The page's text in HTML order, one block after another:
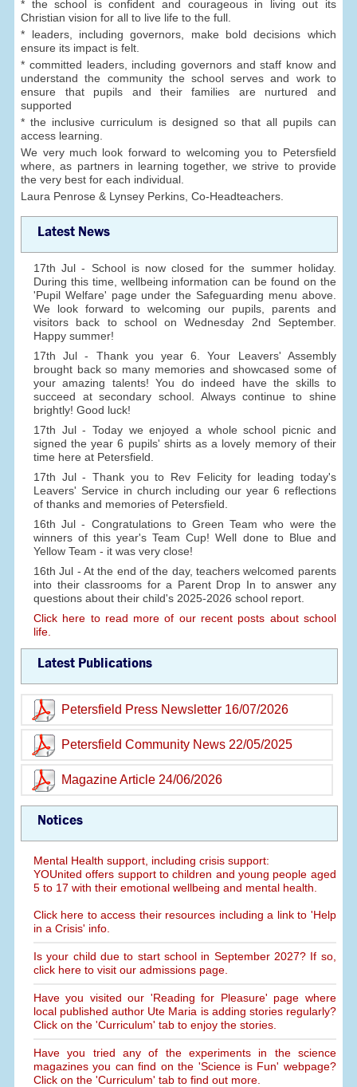
* the school is confident and courageous in living out its
Christian vision for all to live life to the full.
* leaders, including governors, make bold decisions which
ensure its impact is felt.
* committed leaders, including governors and staff know and
understand the community the school serves and work to
ensure that pupils and their families are nurtured and
supported
* the inclusive curriculum is designed so that all pupils can
access learning.
We very much look forward to welcoming you to Petersfield
where, as partners in learning together, we strive to provide
the very best for each individual.
Laura Penrose & Lynsey Perkins, Co-Headteachers.
Latest News
17th Jul - School is now closed for the summer holiday.
During this time, wellbeing information can be found on the
'Pupil Welfare' page under the Safeguarding menu above.
We look forward to welcoming our pupils, parents and
visitors back to school on Wednesday 2nd September.
Happy summer!
17th Jul - Thank you year 6. Your Leavers' Assembly
brought back so many memories and showcased some of
your amazing talents! You do indeed have the skills to
succeed at secondary school. Always continue to shine
brightly! Good luck!
17th Jul - Today we enjoyed a whole school picnic and
signed the year 6 pupils' shirts as a lovely memory of their
time here at Petersfield.
17th Jul - Thank you to Rev Felicity for leading today's
Leavers' Service in church including our year 6 reflections
of thanks and memories of Petersfield.
16th Jul - Congratulations to Green Team who were the
winners of this year's Team Cup! Well done to Blue and
Yellow Team - it was very close!
16th Jul - At the end of the day, teachers welcomed parents
into their classrooms for a Parent Drop In to answer any
questions about their child's 2025-2026 school report.
Click here to read more of our recent posts about school
life.
Latest Publications
Petersfield Press Newsletter 16/07/2026
Petersfield Community News 22/05/2025
Magazine Article 24/06/2026
Notices
Mental Health support, including crisis support:
YOUnited offers support to children and young people aged
5 to 17 with their emotional wellbeing and mental health.
Click here to access their resources including a link to 'Help
in a Crisis' info.
Is your child due to start school in September 2027? If so,
click here to visit our admissions page.
Have you visited our 'Reading for Pleasure' page where
local published author Ute Maria is adding stories regularly?
Click on the 'Curriculum' tab to enjoy the stories.
Have you tried any of the experiments in the science
magazines you can find on the 'Science is Fun' webpage?
Click on the 'Curriculum' tab to find out more.